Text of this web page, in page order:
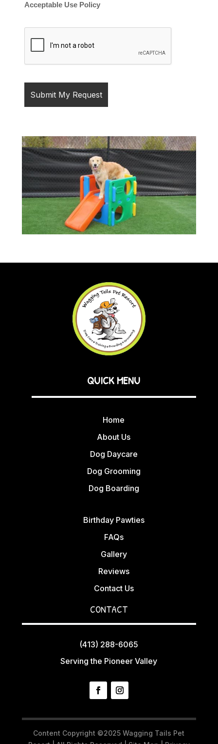
Acceptable Use Policy
QUICK MENU
Home
About Us
Dog Daycare
Dog Grooming
Dog Boarding
Birthday Pawties
FAQs
Gallery
Reviews
Contact Us
CONTACT
(413) 288-6065
Serving the Pioneer Valley
Content Copyright ©2025 Wagging Tails Pet